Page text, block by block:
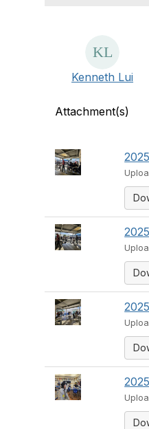
Kenneth Lui
Attachment(s)